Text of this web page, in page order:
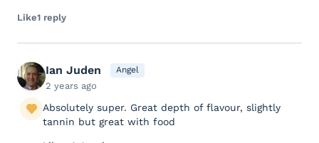
Like1 reply
Ian Juden Angel
2 years ago
Absolutely super. Great depth of flavour, slightly
tannin but great with food